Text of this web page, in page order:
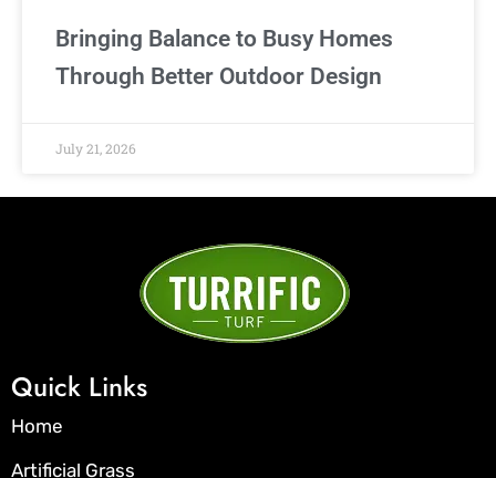
Bringing Balance to Busy Homes
Through Better Outdoor Design
July 21, 2026
Quick Links
Home
Artificial Grass